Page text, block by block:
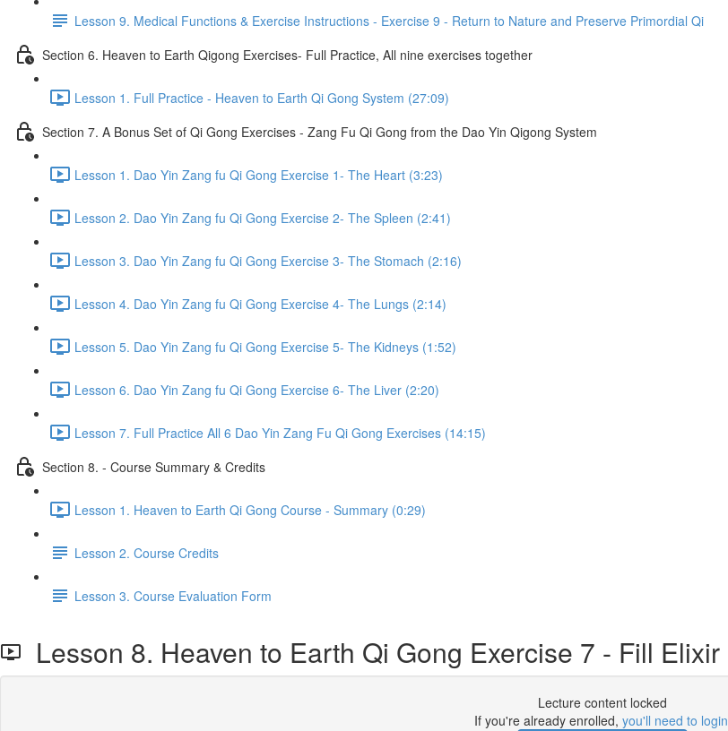
Lesson 9. Medical Functions & Exercise Instructions - Exercise 9 - Return to Nature and Preserve Primordial Qi
Section 6. Heaven to Earth Qigong Exercises- Full Practice, All nine exercises together
Lesson 1. Full Practice - Heaven to Earth Qi Gong System (27:09)
Section 7. A Bonus Set of Qi Gong Exercises - Zang Fu Qi Gong from the Dao Yin Qigong System
Lesson 1. Dao Yin Zang fu Qi Gong Exercise 1- The Heart (3:23)
Lesson 2. Dao Yin Zang fu Qi Gong Exercise 2- The Spleen (2:41)
Lesson 3. Dao Yin Zang fu Qi Gong Exercise 3- The Stomach (2:16)
Lesson 4. Dao Yin Zang fu Qi Gong Exercise 4- The Lungs (2:14)
Lesson 5. Dao Yin Zang fu Qi Gong Exercise 5- The Kidneys (1:52)
Lesson 6. Dao Yin Zang fu Qi Gong Exercise 6- The Liver (2:20)
Lesson 7. Full Practice All 6 Dao Yin Zang Fu Qi Gong Exercises (14:15)
Section 8. - Course Summary & Credits
Lesson 1. Heaven to Earth Qi Gong Course - Summary (0:29)
Lesson 2. Course Credits
Lesson 3. Course Evaluation Form
Lesson 8. Heaven to Earth Qi Gong Exercise 7 - Fill
Lecture content locked
If you're already enrolled, you'll need to login